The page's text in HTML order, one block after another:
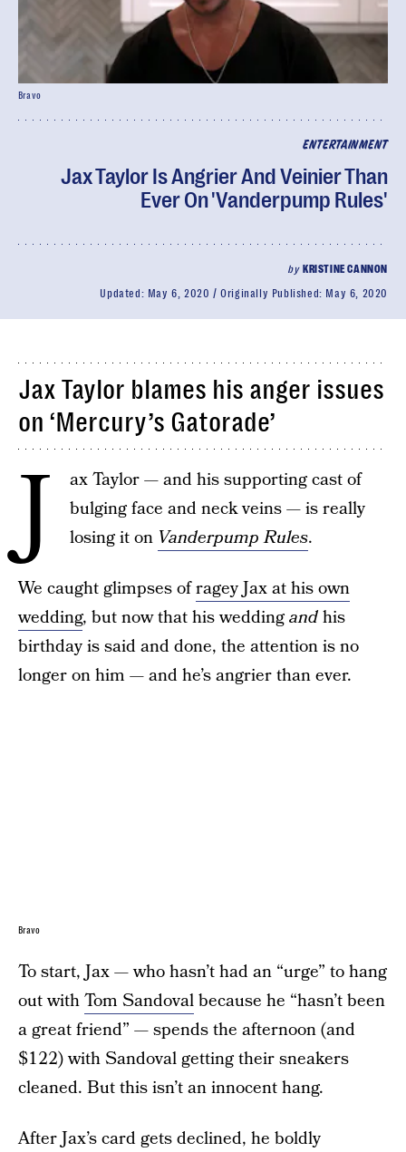
ENTERTAINMENT
Jax Taylor Is Angrier And Veinier Than
Ever On 'Vanderpump Rules'
by KRISTINE CANNON
Updated: May 6, 2020 Originally Published: May 6, 2020
Bravo
Jax Taylor blames his anger issues
on ‘Mercury’s Gatorade’
J
ax Taylor — and his supporting cast of
bulging face and neck veins — is really
losing it on Vanderpump Rules.
We caught glimpses ofragey Jax at his own
wedding, but now that his weddingandhis
birthday is said and done, the attention is no
longer on him — and he’s angrier than ever.
Bravo
To start, Jax — who hasn’t had an “urge” to hang
out withTom Sandovalbecause he “hasn’t been
a great friend” — spends the afternoon (and
$122) with Sandoval getting their sneakers
cleaned. But this isn’t an innocent hang.
After Jax’s card gets declined, he boldly